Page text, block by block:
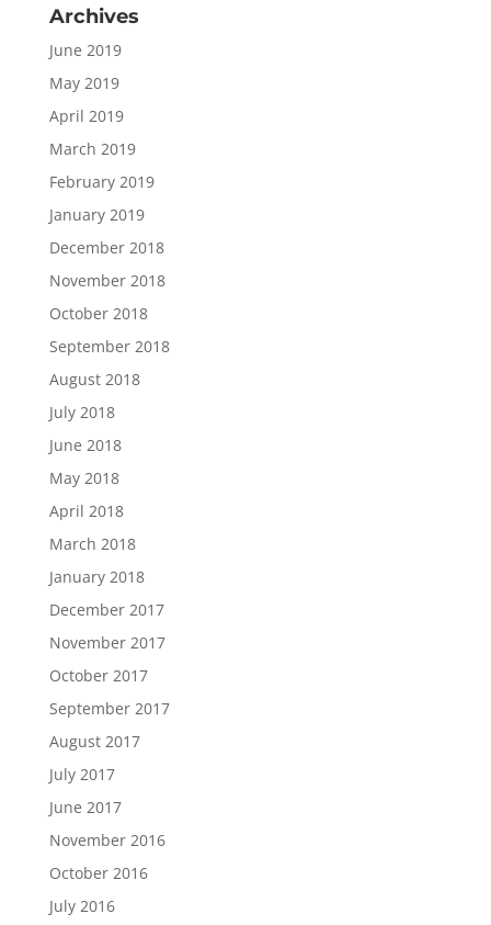
Archives
June 2019
May 2019
April 2019
March 2019
February 2019
January 2019
December 2018
November 2018
October 2018
September 2018
August 2018
July 2018
June 2018
May 2018
April 2018
March 2018
January 2018
December 2017
November 2017
October 2017
September 2017
August 2017
July 2017
June 2017
November 2016
October 2016
July 2016